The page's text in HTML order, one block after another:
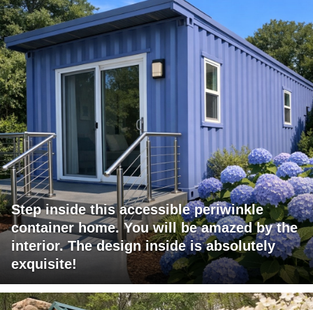
Step inside this accessible periwinkle
container home. You will be amazed by the
interior. The design inside is absolutely
exquisite!